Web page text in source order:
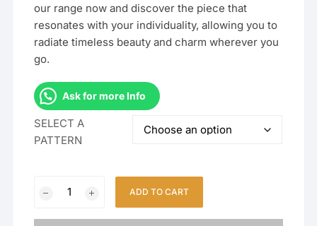
our range now and discover the piece that
resonates with your individuality, allowing you to
radiate timeless beauty and charm wherever you
go.
Ask for more Info
SELECT A
PATTERN
Jodha
ADD TO CART